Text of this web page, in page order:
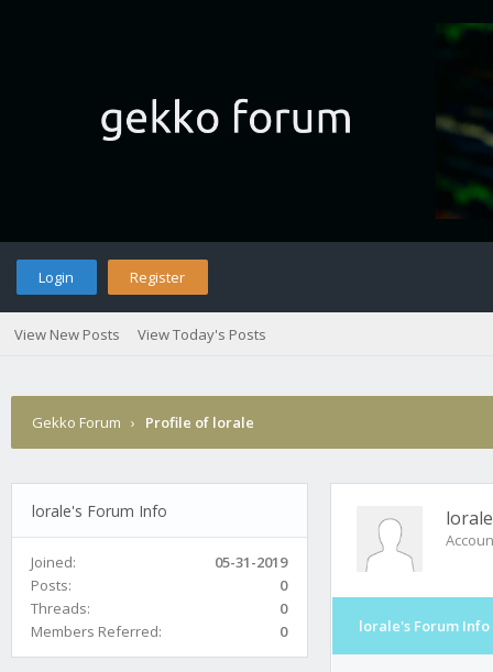
Login Register
View New Posts View Today's Posts
Gekko Forum › Profile of lorale
lorale's Forum Info
Joined:
05-31-2019
Posts:
0
Threads:
0
Members Referred:
0
lorale
lorale's Forum Info